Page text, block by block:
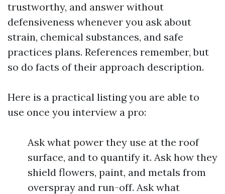
trustworthy, and answer without
defensiveness whenever you ask about
strain, chemical substances, and safe
practices plans. References remember, but
so do facts of their approach description.
Here is a practical listing you are able to
use once you interview a pro:
Ask what power they use at the roof
surface, and to quantify it. Ask how they
shield flowers, paint, and metals from
overspray and run-off. Ask what